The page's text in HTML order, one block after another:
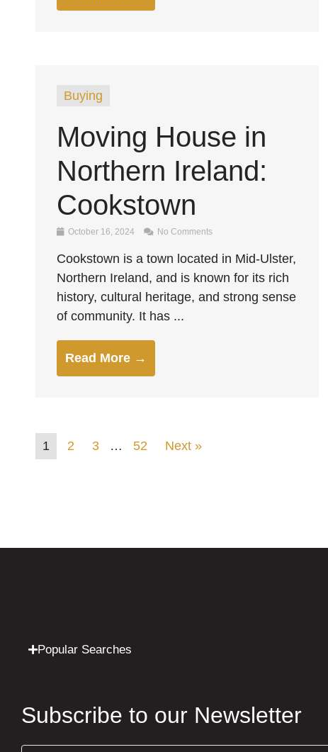
Buying
Moving House in
Northern Ireland:
Cookstown
October 16, 2024 No Comments
Cookstown is a town located in Mid-Ulster,
Northern Ireland, and is known for its rich
history, cultural heritage, and strong sense
of community. It has ...
Read More →
1 2 3 … 52 Next »
Popular Searches
Subscribe to our Newsletter